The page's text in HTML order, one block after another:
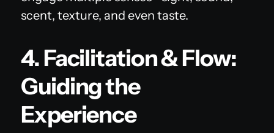
scent, texture, and even taste.
4. Facilitation & Flow:
Guiding the
Experience